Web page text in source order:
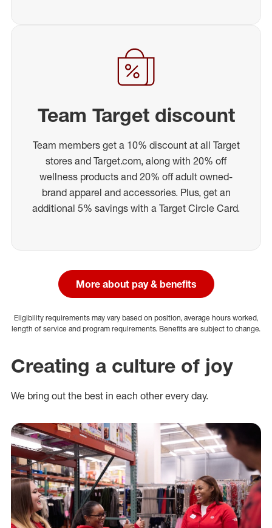
Team Target discount
Team members get a 10% discount at all Target
stores and Target.com, along with 20% off
wellness products and 20% off adult owned-
brand apparel and accessories. Plus, get an
additional 5% savings with a Target Circle Card.
More about pay & benefits
Eligibility requirements may vary based on position, average hours worked,
length of service and program requirements. Benefits are subject to change.
Creating a culture of joy
We bring out the best in each other every day.